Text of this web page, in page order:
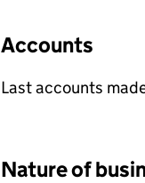
Accounts
Last accounts
Nature of